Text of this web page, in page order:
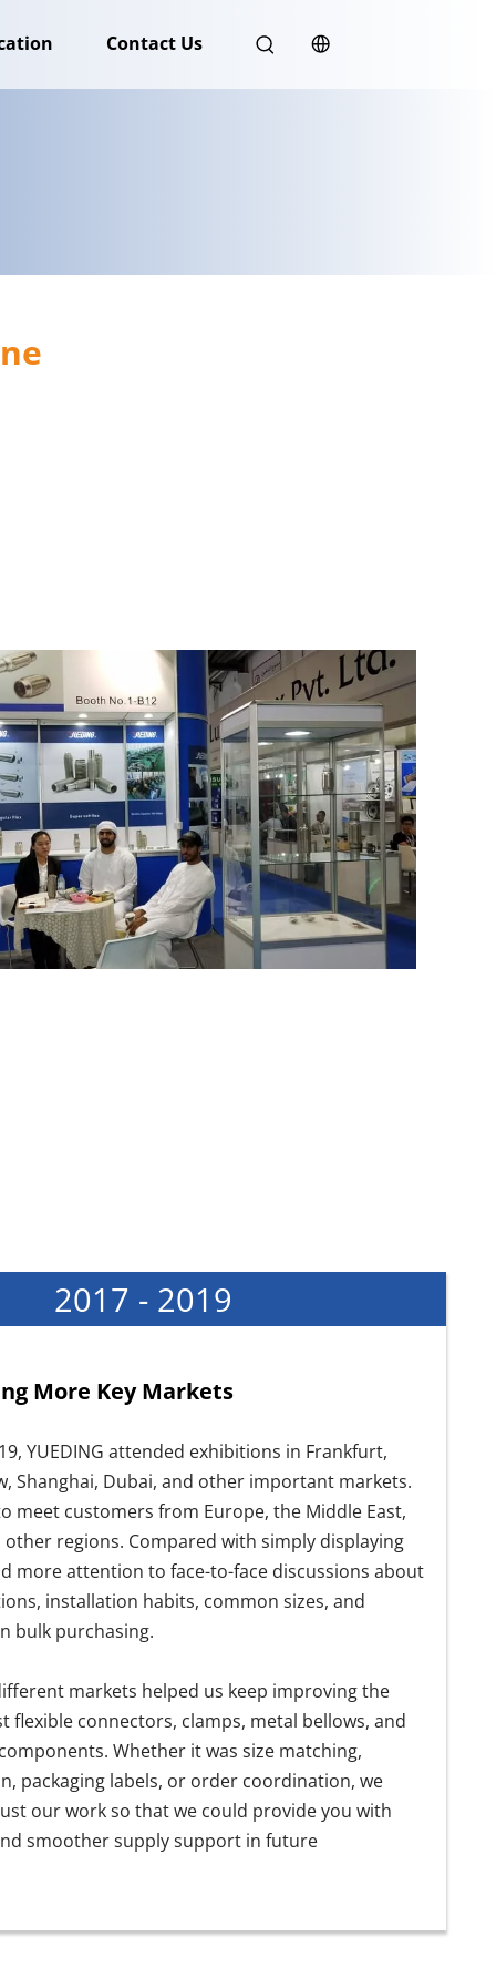
Contact Us
2017 - 2019
More Key Markets
YUEDING attended exhibitions in Frankfurt,
Shanghai, Dubai, and other important markets.
meet customers from Europe, the Middle East,
other regions. Compared with simply displaying
more attention to face-to-face discussions about
installation habits, common sizes, and
bulk purchasing.
markets helped us keep improving the
flexible connectors, clamps, metal bellows, and
Whether it was size matching,
packaging labels, or order coordination, we
our work so that we could provide you with
smoother supply support in future